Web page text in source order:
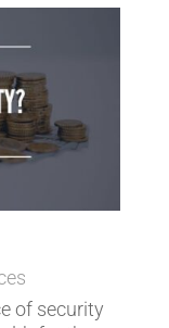
of security